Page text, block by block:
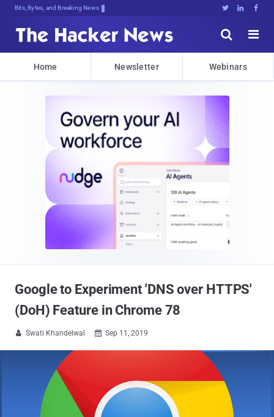
Bits, Bytes, and Breaking News   


Home Newsletter Webinars
Google to Experiment 'DNS over HTTPS'
(DoH) Feature in Chrome 78
 Swati Khandelwal  Sep 11, 2019